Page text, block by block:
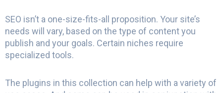
SEO isn’t a one-size-fits-all proposition. Your site’s
needs will vary, based on the type of content you
publish and your goals. Certain niches require
specialized tools.
The plugins in this collection can help with a variety of